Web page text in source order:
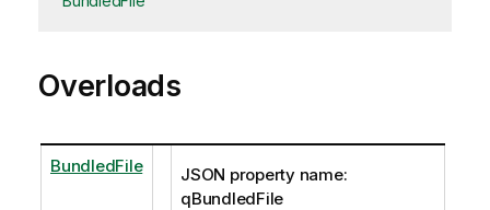
Overloads
BundledFile
JSON property name:
qBundledFile